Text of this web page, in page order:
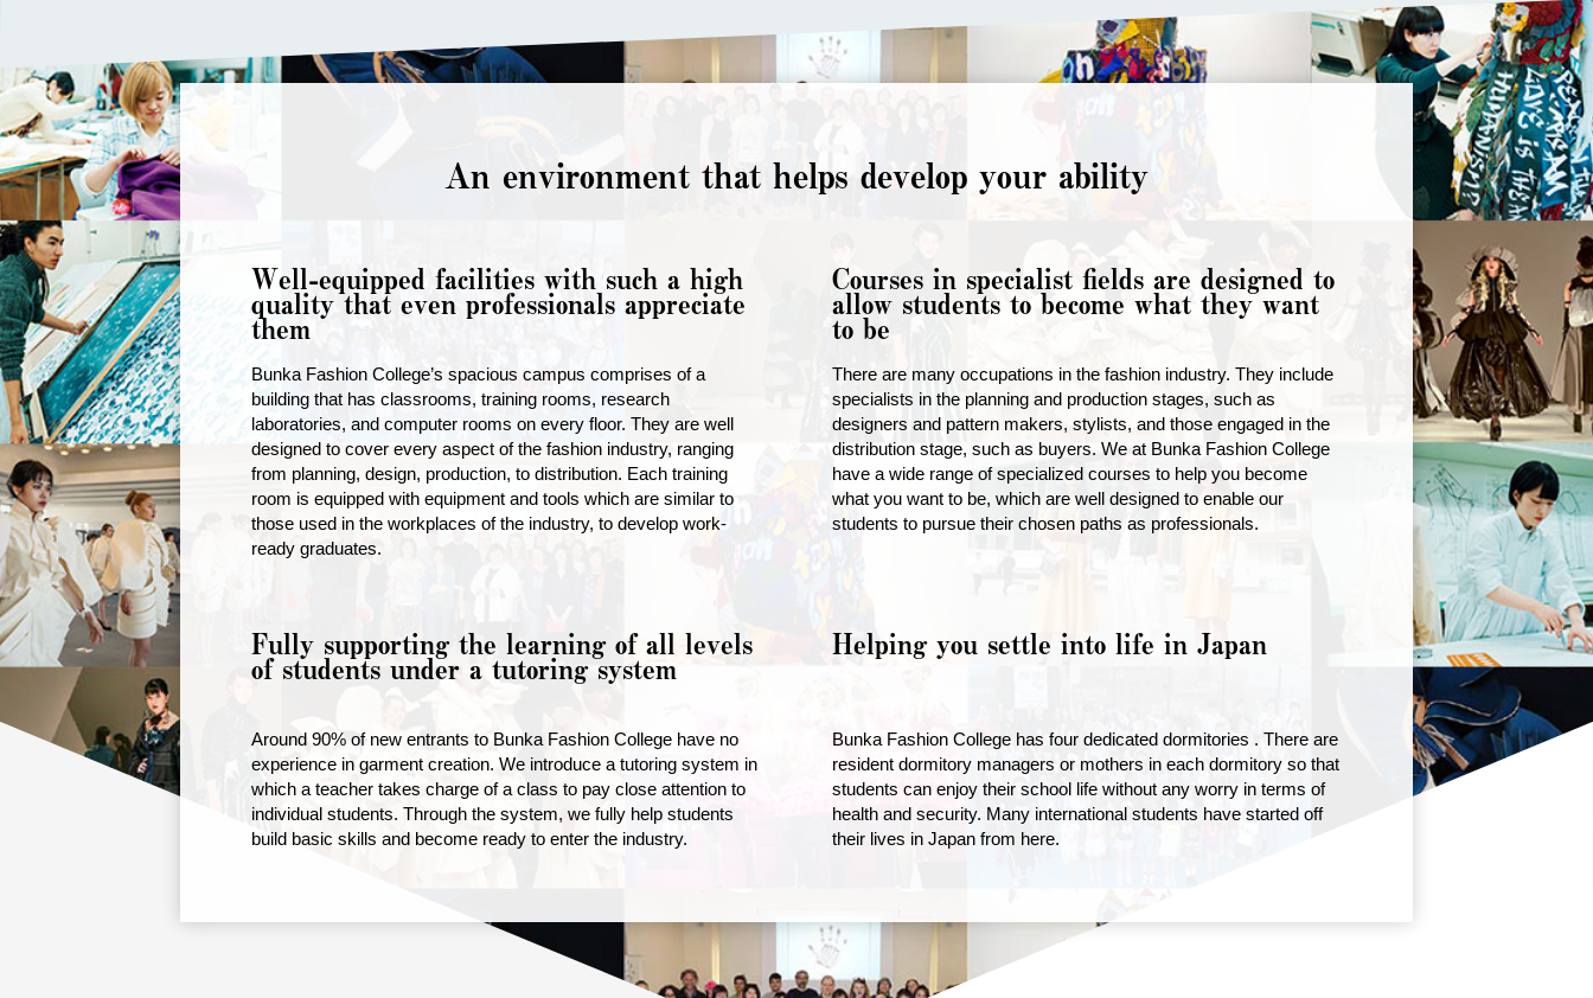
An environment that helps develop your ability
Well-equipped facilities with such a high
quality that even professionals appreciate
them
Bunka Fashion College’s spacious campus comprises of a
building that has classrooms, training rooms, research
laboratories, and computer rooms on every floor. They are well
designed to cover every aspect of the fashion industry, ranging
from planning, design, production, to distribution. Each training
room is equipped with equipment and tools which are similar to
those used in the workplaces of the industry, to develop work-
ready graduates.
Courses in specialist fields are designed to
allow students to become what they want
to be
There are many occupations in the fashion industry. They include
specialists in the planning and production stages, such as
designers and pattern makers, stylists, and those engaged in the
distribution stage, such as buyers. We at Bunka Fashion College
have a wide range of specialized courses to help you become
what you want to be, which are well designed to enable our
students to pursue their chosen paths as professionals.
Fully supporting the learning of all levels
of students under a tutoring system
Around 90% of new entrants to Bunka Fashion College have no
experience in garment creation. We introduce a tutoring system in
which a teacher takes charge of a class to pay close attention to
individual students. Through the system, we fully help students
build basic skills and become ready to enter the industry.
Helping you settle into life in Japan
Bunka Fashion College has four dedicated dormitories . There are
resident dormitory managers or mothers in each dormitory so that
students can enjoy their school life without any worry in terms of
health and security. Many international students have started off
their lives in Japan from here.